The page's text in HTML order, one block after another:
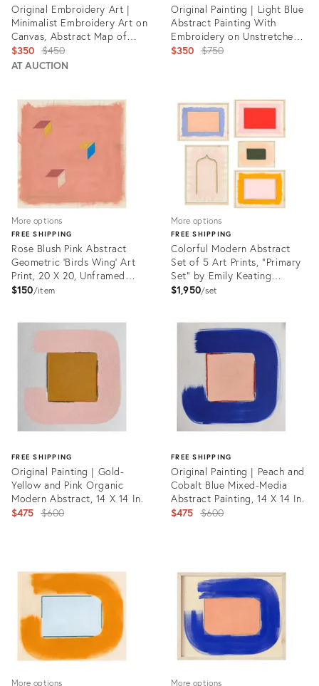
Original Embroidery Art |
Minimalist Embroidery Art on
Canvas, Abstract Map of
Laurel Canyon Blvd Los
Angeles, by Emily Keating
$350 Original
price:
$450
AT AUCTION
ID:
23451492
Original Painting | Light Blue
Abstract Painting With
Embroidery on Unstretched
Canvas, 23.5 X 23 In.
$350 Original
$750
23558339
More options
FREE SHIPPING
Rose Blush Pink Abstract
Geometric 'Birds Wing' Art
Print, 20 X 20, Unframed
Print
$150 item
ID:
More options
FREE SHIPPING
Colorful Modern Abstract
Set of 5 Art Prints, "Primary
Set" by Emily Keating
Snyder, Prints in Wood
$1,950 set
ID:
24925024
FREE SHIPPING
Original Painting | Gold-
Yellow and Pink Organic
Modern Abstract, 14 X 14 In.
$475 Original
$600
31215336
FREE SHIPPING
Original Painting | Peach and
Cobalt Blue Mixed-Media
Abstract Painting, 14 X 14 In.
$475 Original
$600
31215348
More options More options